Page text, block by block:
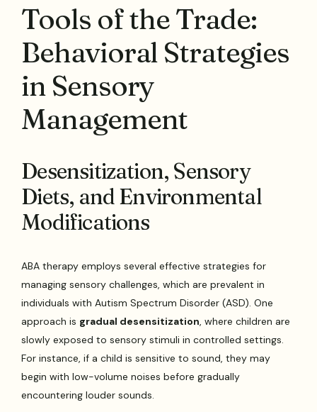
Tools of the Trade:
Behavioral Strategies
in Sensory
Management
Desensitization, Sensory
Diets, and Environmental
Modifications
ABA therapy employs several effective strategies for
managing sensory challenges, which are prevalent in
individuals with Autism Spectrum Disorder (ASD). One
approach is gradual desensitization, where children are
slowly exposed to sensory stimuli in controlled settings.
For instance, if a child is sensitive to sound, they may
begin with low-volume noises before gradually
encountering louder sounds.